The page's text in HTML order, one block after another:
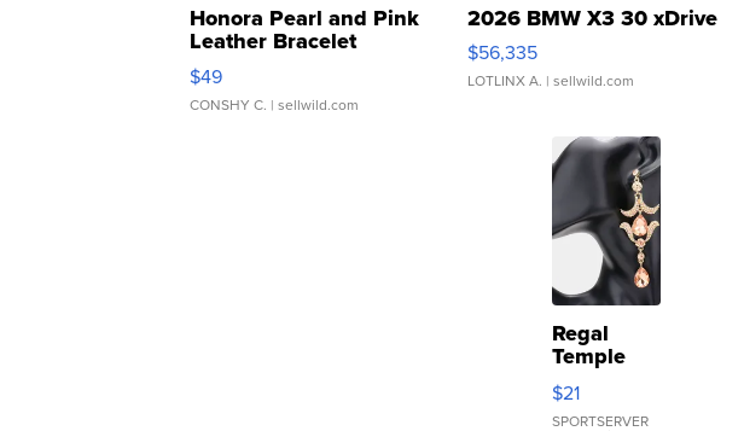
Honora Pearl and Pink
Leather Bracelet
Adjustable Buckle Clo...
$49
CONSHY C. | sellwild.com
2026 BMW X3 30 xDrive
$56,335
LOTLINX A. | sellwild.com
Regal
Temple
Droplet
Earrings
$21
SPORTSERVER